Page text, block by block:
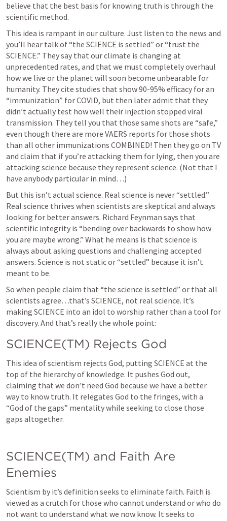
believe that the best basis for knowing truth is through the
scientific method.
This idea is rampant in our culture. Just listen to the news and
you’ll hear talk of “the SCIENCE is settled” or “trust the
SCIENCE.” They say that our climate is changing at
unprecedented rates, and that we must completely overhaul
how we live or the planet will soon become unbearable for
humanity. They cite studies that show 90-95% efficacy for an
“immunization” for COVID, but then later admit that they
didn’t actually test how well their injection stopped viral
transmission. They tell you that those same shots are “safe,”
even though there are more VAERS reports for those shots
than all other immunizations COMBINED! Then they go on TV
and claim that if you’re attacking them for lying, then you are
attacking science because they represent science. (Not that I
have anybody particular in mind…)
But this isn’t actual science. Real science is never “settled.”
Real science thrives when scientists are skeptical and always
looking for better answers. Richard Feynman says that
scientific integrity is “bending over backwards to show how
you are maybe wrong.” What he means is that science is
always about asking questions and challenging accepted
answers. Science is not static or “settled” because it isn’t
meant to be.
So when people claim that “the science is settled” or that all
scientists agree…that’s SCIENCE, not real science. It’s
making SCIENCE into an idol to worship rather than a tool for
discovery. And that’s really the whole point:
SCIENCE(TM) Rejects God
This idea of scientism rejects God, putting SCIENCE at the
top of the hierarchy of knowledge. It pushes God out,
claiming that we don’t need God because we have a better
way to know truth. It relegates God to the fringes, with a
“God of the gaps” mentality while seeking to close those
gaps altogether.
SCIENCE(TM) and Faith Are
Enemies
Scientism by it’s definition seeks to eliminate faith. Faith is
viewed as a crutch for those who cannot understand or who do
not want to understand what we now know. It seeks to